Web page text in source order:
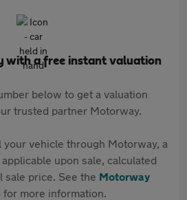
with a free instant valuation
below to get a valuation
trusted partner Motorway.
vehicle through Motorway, a
upon sale, calculated
sale price. See the Motorway
for more information.